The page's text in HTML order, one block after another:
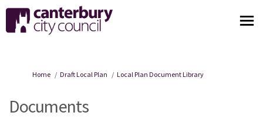
You are here:
Home Draft Local Plan Local Plan Document Library
Documents